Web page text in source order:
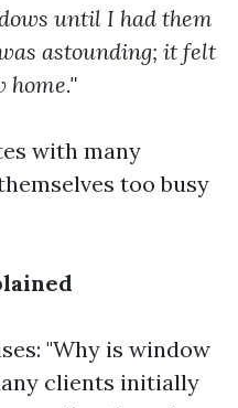
until I had them
astounding; it felt
home."
with many
too busy
"Why is window
clients initially